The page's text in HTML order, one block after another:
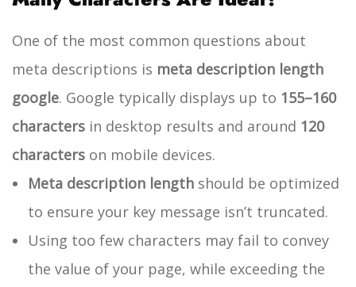
One of the most common questions about
meta descriptions is meta description length
google. Google typically displays up to 155–160
characters in desktop results and around 120
characters on mobile devices.
Meta description length should be optimized
to ensure your key message isn’t truncated.
Using too few characters may fail to convey
the value of your page, while exceeding the